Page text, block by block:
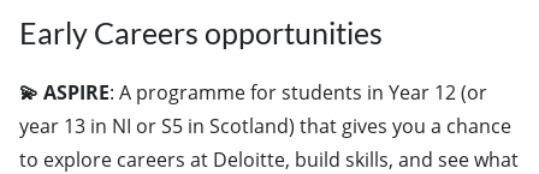
Early Careers opportunities
💫 ASPIRE: A programme for students in Year 12 (or
year 13 in NI or S5 in Scotland) that gives you a chance
to explore careers at Deloitte, build skills, and see what